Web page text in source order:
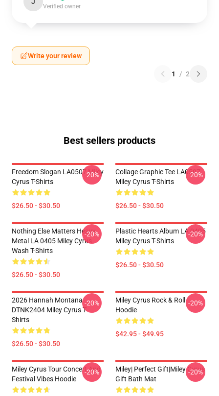
Verified owner
Write your review
1 / 2
Best sellers products
Freedom Slogan LA0507 Miley
Cyrus T-Shirts
$26.50 - $30.50
-20%
Collage Graphic Tee LA0507
Miley Cyrus T-Shirts
$26.50 - $30.50
-20%
Nothing Else Matters Heavy
Metal LA 0405 Miley Cyrus
Wash T-Shirts
$26.50 - $30.50
-20%
Plastic Hearts Album LA 0405
Miley Cyrus T-Shirts
$26.50 - $30.50
-20%
2026 Hannah Montana
DTNK2404 Miley Cyrus T-
Shirts
$26.50 - $30.50
-20%
Miley Cyrus Rock & Roll
Hoodie
$42.95 - $49.95
-20%
Miley Cyrus Tour Concert And
Festival Vibes Hoodie
-20%
Miley| Perfect Gift|miley Cyrus
Gift Bath Mat
-20%